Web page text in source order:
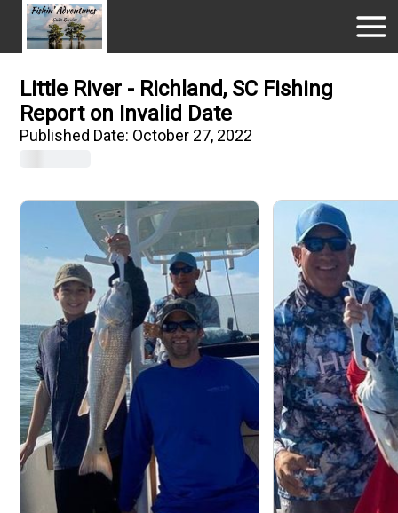
Little River - Richland, SC Fishing
Report on Invalid Date
Published Date: October 27, 2022